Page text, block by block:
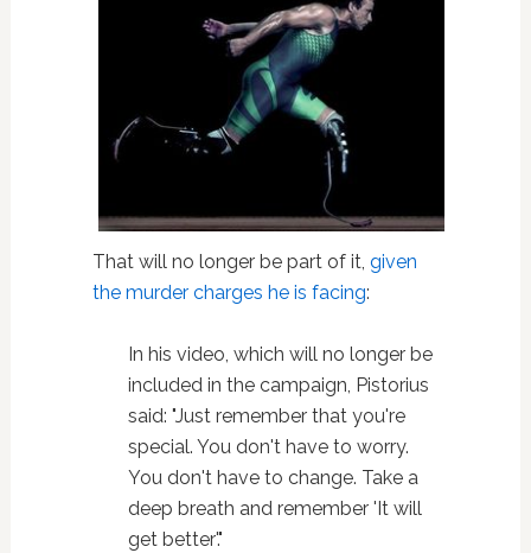
That will no longer be part of it, given
the murder charges he is facing:
In his video, which will no longer be
included in the campaign, Pistorius
said: "Just remember that you're
special. You don't have to worry.
You don't have to change. Take a
deep breath and remember 'It will
get better'."